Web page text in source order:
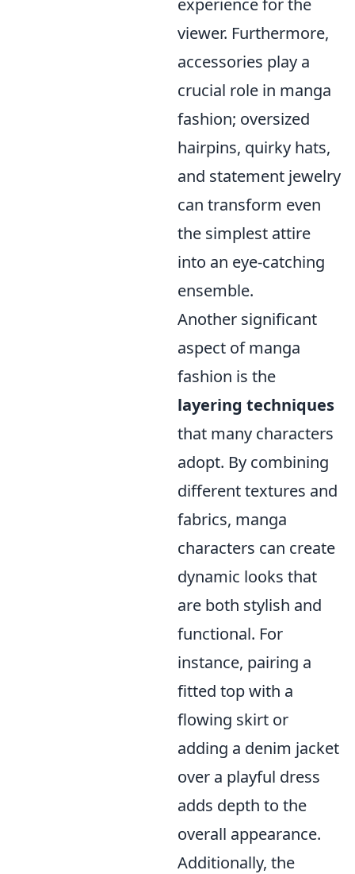
experience for the
viewer. Furthermore,
accessories play a
crucial role in manga
fashion; oversized
hairpins, quirky hats,
and statement jewelry
can transform even
the simplest attire
into an eye-catching
ensemble.
Another significant
aspect of manga
fashion is the
layering techniques
that many characters
adopt. By combining
different textures and
fabrics, manga
characters can create
dynamic looks that
are both stylish and
functional. For
instance, pairing a
fitted top with a
flowing skirt or
adding a denim jacket
over a playful dress
adds depth to the
overall appearance.
Additionally, the